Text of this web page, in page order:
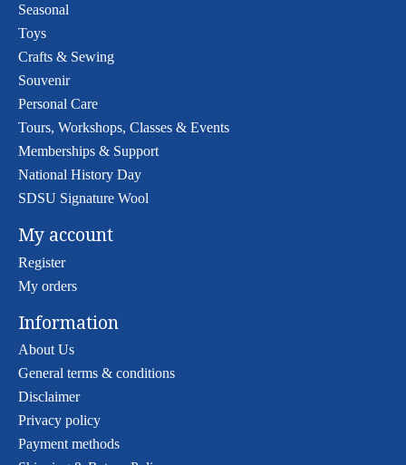
Seasonal
Toys
Crafts & Sewing
Souvenir
Personal Care
Tours, Workshops, Classes & Events
Memberships & Support
National History Day
SDSU Signature Wool
My account
Register
My orders
Information
About Us
General terms & conditions
Disclaimer
Privacy policy
Payment methods